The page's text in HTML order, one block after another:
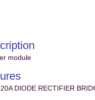
module
DIODE RECTIFIER